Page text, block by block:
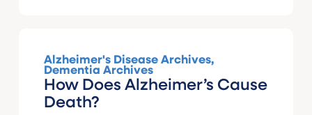
Alzheimer's Disease Archives,
Dementia Archives
How Does Alzheimer’s Cause
Death?